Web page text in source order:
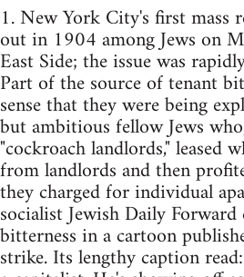
1. New York City's first mass
out in 1904 among Jews on
East Side; the issue was
Part of the source of tenant
sense that they were being
but ambitious fellow Jews
"cockroach landlords," leased
from landlords and then
they charged for individual
socialist Jewish Daily
bitterness in a cartoon
strike. Its lengthy caption